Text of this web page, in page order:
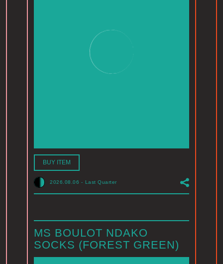
BUY ITEM
2026.08.06 - Last Quarter
MS BOULOT NDAKO
SOCKS (FOREST GREEN)